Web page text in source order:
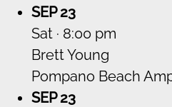
SEP 23
Sat · 8:00 pm
Brett Young
Pompano Beach
SEP 23